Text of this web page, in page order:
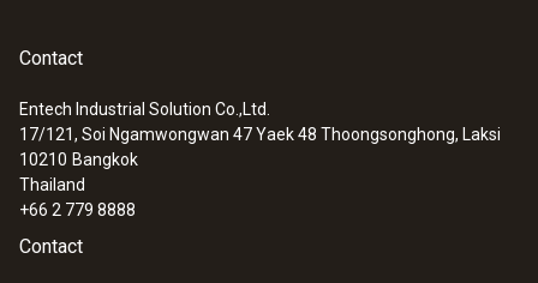
Contact
Entech Industrial Solution Co.,Ltd.
17/121, Soi Ngamwongwan 47 Yaek 48 Thoongsonghong, Laksi
10210 Bangkok
Thailand
+66 2 779 8888
Contact